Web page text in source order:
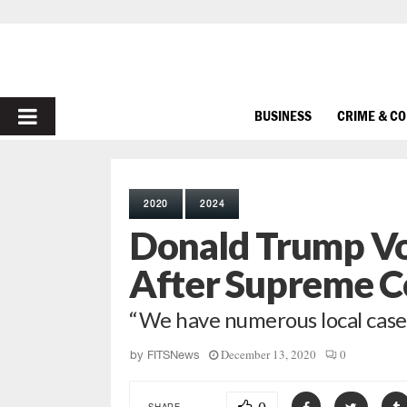
PRIMARY
BUSINESS CRIME &
2020 2024
Donald Trump
After Supreme
“We have numerous local
by FITSNews December 13, 2020 0